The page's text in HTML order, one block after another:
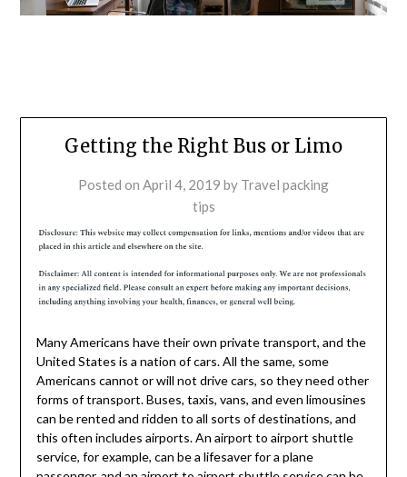
Getting the Right Bus or Limo
Posted on April 4, 2019 by Travel packing
tips
Many Americans have their own private transport, and the
United States is a nation of cars. All the same, some
Americans cannot or will not drive cars, so they need other
forms of transport. Buses, taxis, vans, and even limousines
can be rented and ridden to all sorts of destinations, and
this often includes airports. An airport to airport shuttle
service, for example, can be a lifesaver for a plane